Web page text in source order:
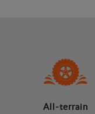
All-terrain